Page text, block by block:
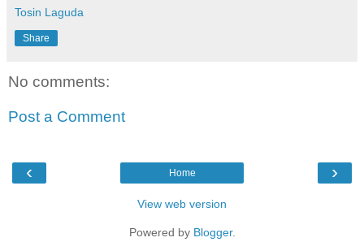
Tosin Laguda
Share
No comments:
Post a Comment
‹ ›
Home
View web version
Powered by Blogger.